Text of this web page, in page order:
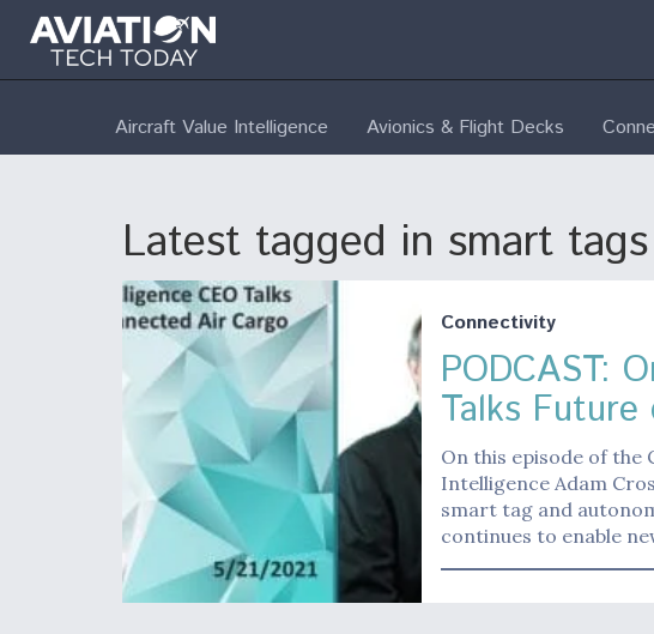
Aircraft Value Intelligence Avionics & Flight Decks
Latest tagged in smart tags
Connectivity
PODCAST:
Talks
On this episode of the
Intelligence Adam
smart tag and
continues to enable